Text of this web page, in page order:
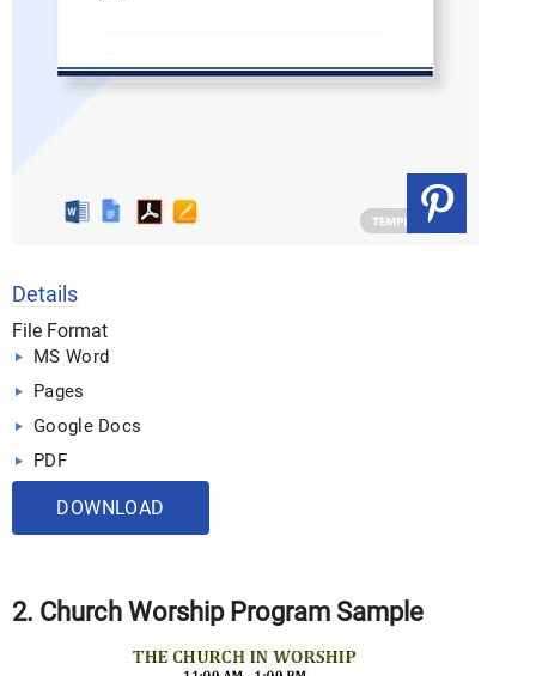
Details
File Format
MS Word
Pages
Google Docs
PDF
DOWNLOAD
2. Church Worship Program Sample